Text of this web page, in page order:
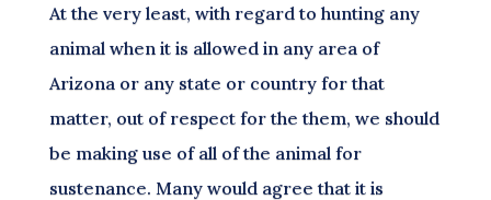
At the very least, with regard to hunting any
animal when it is allowed in any area of
Arizona or any state or country for that
matter, out of respect for the them, we should
be making use of all of the animal for
sustenance. Many would agree that it is